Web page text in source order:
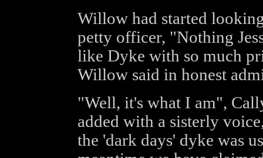
Willow had started
petty officer, "Nothing
like Dyke with so much
Willow said in honest
"Well, it's what I am",
added with a sisterly
the 'dark days' dyke was